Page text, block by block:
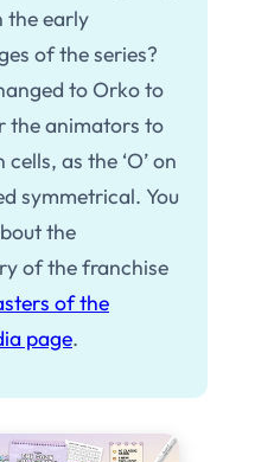
the early
of the series?
to Orko to
the animators to
as the ‘O’ on
symmetrical. You
the
of the franchise
of the
page.